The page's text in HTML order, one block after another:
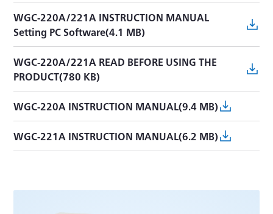
WGC-220A/221A INSTRUCTION MANUAL
Setting PC Software(4.1 MB)
WGC-220A/221A READ BEFORE USING THE
PRODUCT(780 KB)
WGC-220A INSTRUCTION MANUAL(9.4 MB)
WGC-221A INSTRUCTION MANUAL(6.2 MB)